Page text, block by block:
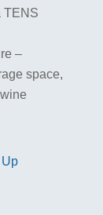
TENS
–
space,